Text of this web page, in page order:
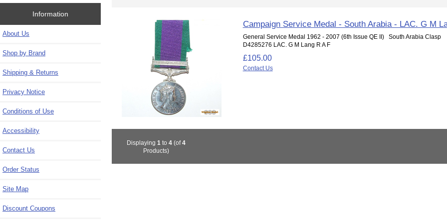
Information
About Us
Shop by Brand
Shipping & Returns
Privacy Notice
Conditions of Use
Accessibility
Contact Us
Order Status
Site Map
Discount Coupons
Campaign Service Medal - South Arabia - LAC. G M
General Service Medal 1962 - 2007 (6th Issue QE II) South Arabia Clasp
D4285276 LAC. G M Lang R A F
£105.00
Contact Us
Displaying1 to4 (of4
Products)